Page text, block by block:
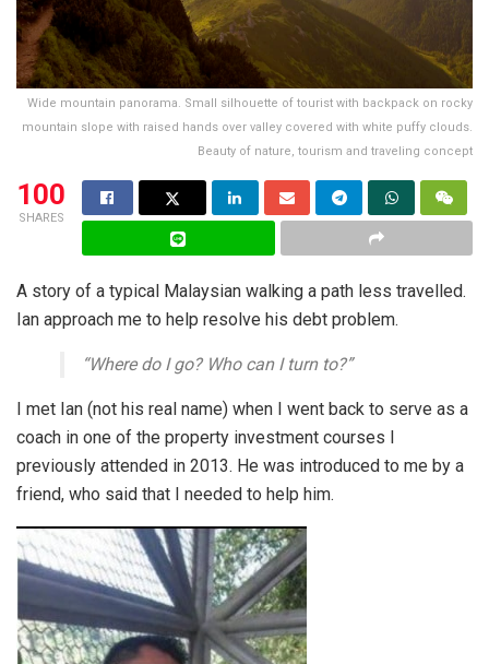
Wide mountain panorama. Small silhouette of tourist with backpack on rocky
mountain slope with raised hands over valley covered with white puffy clouds.
Beauty of nature, tourism and traveling concept
100
SHARES
A story of a typical Malaysian walking a path less travelled.
Ian approach me to help resolve his debt problem.
“Where do I go? Who can I turn to?”
I met Ian (not his real name) when I went back to serve as a
coach in one of the property investment courses I
previously attended in 2013. He was introduced to me by a
friend, who said that I needed to help him.